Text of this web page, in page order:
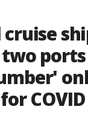
COVID